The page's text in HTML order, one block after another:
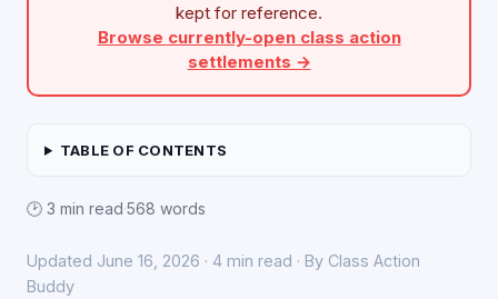
kept for reference.
Browse currently-open class action
settlements →
TABLE OF CONTENTS
🕑 3 min read·568 words
Updated June 16, 2026 · 4 min read · By Class Action
Buddy